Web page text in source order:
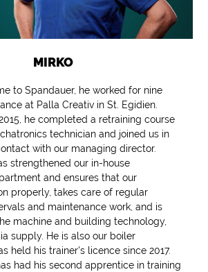
MIRKO
to Spandauer, he worked for nine
at Palla Creativ in St. Egidien.
he completed a retraining course
technician and joined us in
with our managing director.
strengthened our in-house
and ensures that our
properly, takes care of regular
and maintenance work, and is
machine and building technology,
supply. He is also our boiler
held his trainer's licence since 2017.
had his second apprentice in training